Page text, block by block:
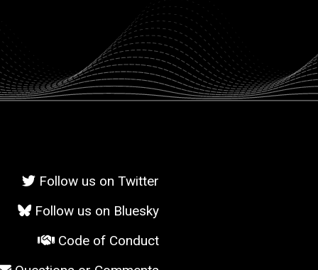
Follow us on Twitter
Follow us on Bluesky
Code of Conduct